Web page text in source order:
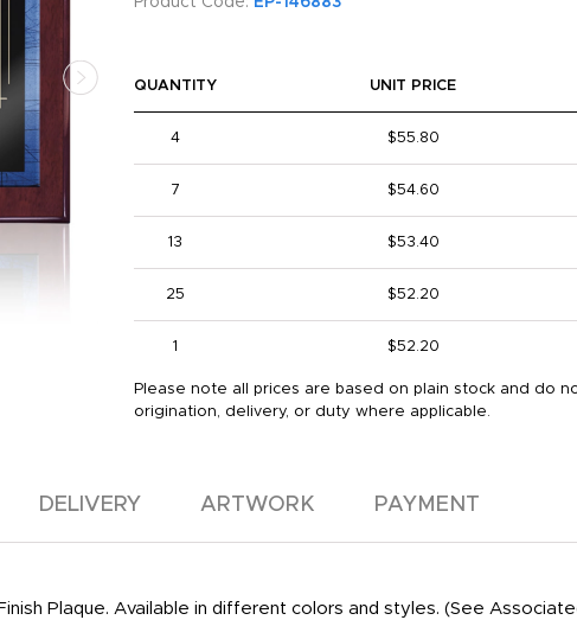
QUANTITY UNIT PRICE
4 $55.80
7 $54.60
13 $53.40
25 $52.20
1 $52.20
Please note all prices are based on plain stock and do
origination, delivery, or duty where applicable.
DELIVERY ARTWORK PAYMENT
Plaque. Available in different colors and styles. (See